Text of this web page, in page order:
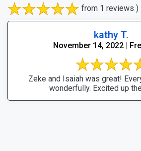
from 1 reviews )
kathy T.
November 14, 2022 |
Zeke and Isaiah was great!
wonderfully. Excited up